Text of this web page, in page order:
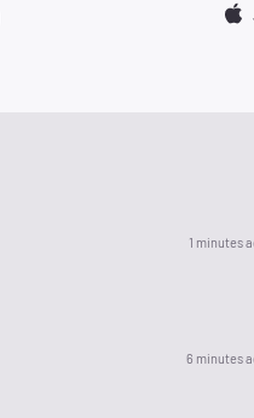
1 minutes
6 minutes